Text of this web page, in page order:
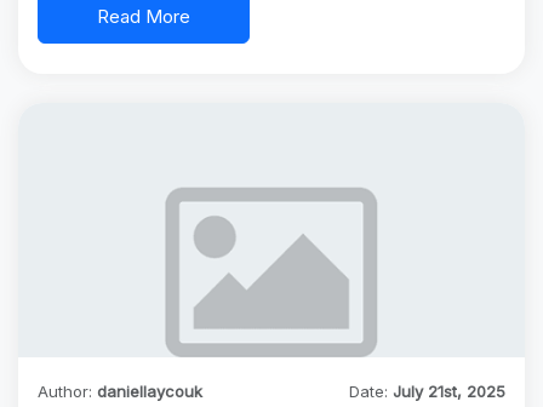
Read More
Author: daniellaycouk Date: July 21st, 2025